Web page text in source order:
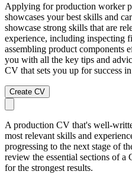
Applying for production worker
showcases your best skills and
showcase strong skills that are
experience, including inspecting
assembling product components
you with all the key tips and
CV that sets you up for success
Create CV
A production CV that's well-
most relevant skills and
progressing to the next stage of
review the essential sections of
for the strongest results.